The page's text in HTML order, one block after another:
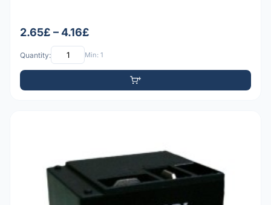
2.65£ – 4.16£
Quantity: Min: 1